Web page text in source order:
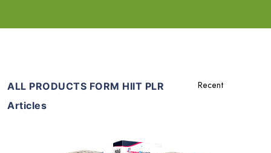
ALL PRODUCTS FORM HIIT PLR
Articles